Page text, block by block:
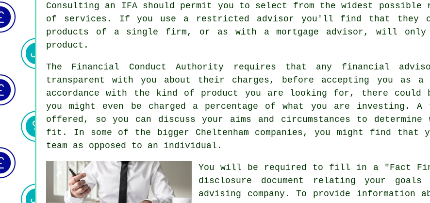
Consulting an IFA should permit you to select from the widest possible
of services. If you use a restricted advisor you'll find that they
products of a single firm, or as with a mortgage advisor, will only
product.
The Financial Conduct Authority requires that any financial
transparent with you about their charges, before accepting you
accordance with the kind of product you are looking for, there
you might even be charged a percentage of what you are investing.
offered, so you can discuss your aims and circumstances to
fit. In some of the bigger Cheltenham companies, you might find that
team as opposed to an individual.
You will be required to fill in a "Fact
disclosure document relating your
advising company. To provide